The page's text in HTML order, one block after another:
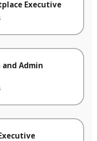
Executive
and Admin